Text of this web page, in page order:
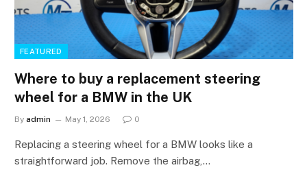
FEATURED
Where to buy a replacement steering
wheel for a BMW in the UK
By admin May 1, 2026 0
Replacing a steering wheel for a BMW looks like a
straightforward job. Remove the airbag,…